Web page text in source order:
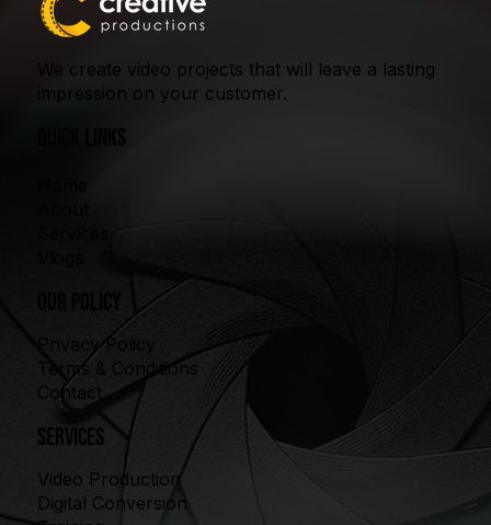
We create video projects that will leave a lasting
impression on your customer.
our policy
Privacy Policy
Terms & Conditions
Contact
Services
Video Production
Digital Conversion